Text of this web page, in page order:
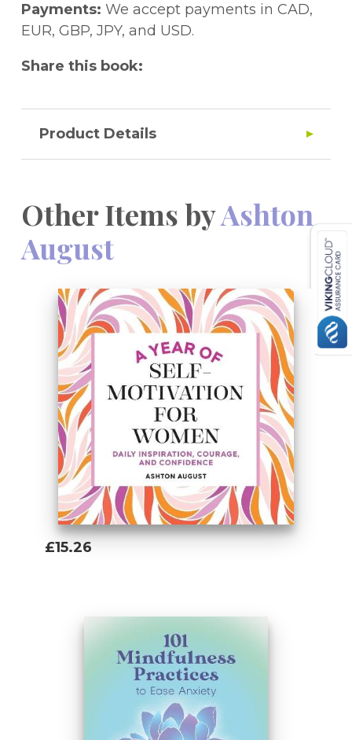
Payments: We accept payments in CAD,
EUR, GBP, JPY, and USD.
Share this book:
Product Details
Other Items byAshton
August
£15.26